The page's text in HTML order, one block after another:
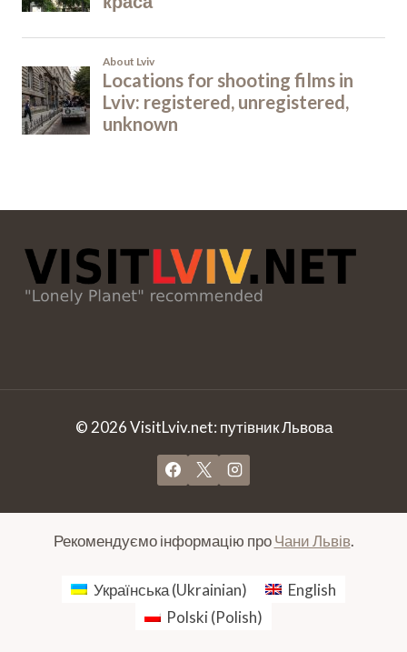
© 2026 VisitLviv.net: путівник Львова
Рекомендуємо інформацію проЧани Львів.
Українська(Ukrainian)
English
Polski(Polish)